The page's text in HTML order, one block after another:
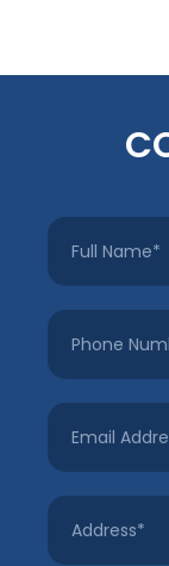
Full
Name
Phone
Number
Email
Address
Address